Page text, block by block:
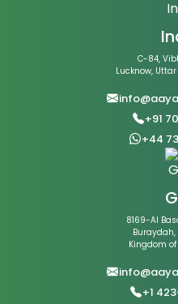
C-84,
Lucknow,
+91
+44
8169-Al
Kingdom
+1